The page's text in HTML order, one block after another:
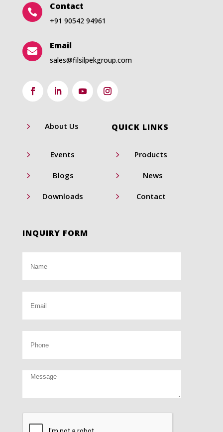

Contact
+91 90542 94961

Email
sales@filsilpekgroup.com
QUICK LINKS
5 About Us
5 Events 5 Products
5 Blogs 5 News
5 Downloads 5 Contact
INQUIRY FORM